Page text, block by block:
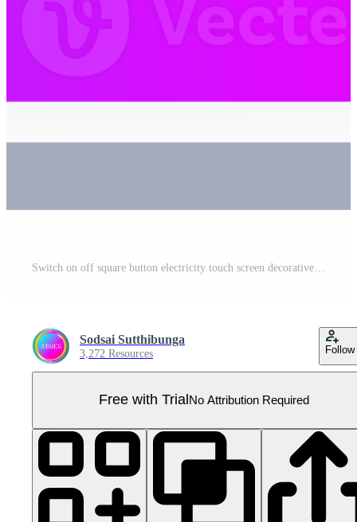
Sodsai Sutthibunga
3,272 Resources Follow
Free with Trial No Attribution Required